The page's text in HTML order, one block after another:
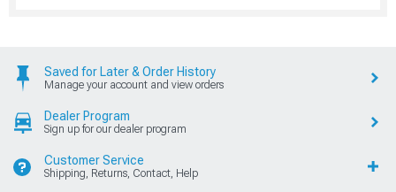
Saved for Later & Order History
Manage your account and view orders
Dealer Program
Sign up for our dealer program
Customer Service
Shipping, Returns, Contact, Help